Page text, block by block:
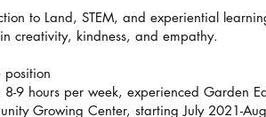
to Land, STEM, and experiential
creativity, kindness, and empathy.
position
8-9 hours per week, experienced Garden
Growing Center, starting July 2021-